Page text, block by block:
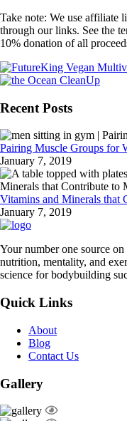
Take note: We use affiliate
through our links. See the
10% donation of all
Recent Posts
Pairing Muscle Groups for
January 7, 2019
Vitamins and Minerals that
January 7, 2019
Your number one source
nutrition, mentality, and
science for bodybuilding
Quick Links
About
Blog
Contact Us
Gallery